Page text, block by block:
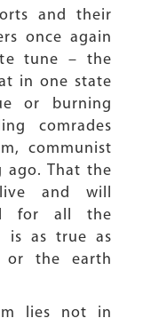
and their
once again
tune – the
in one state
or burning
comrades
communist
ago. That the
and will
for all the
is as true as
the earth
lies not in